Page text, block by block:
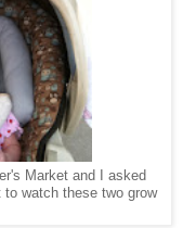
Market and I asked
watch these two grow